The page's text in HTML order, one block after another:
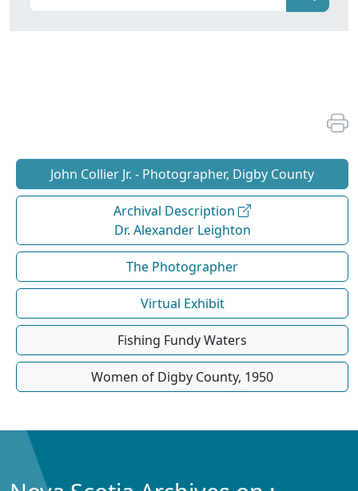
John Collier Jr. - Photographer, Digby County
Archival Description
Dr. Alexander Leighton
The Photographer
Virtual Exhibit
Fishing Fundy Waters
Women of Digby County, 1950